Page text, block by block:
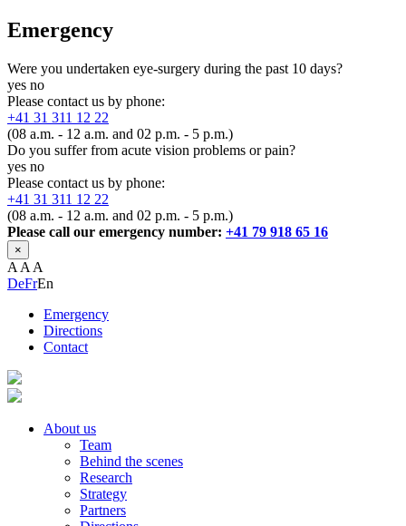
Emergency
Were you undertaken eye-surgery during the past 10 days?
yes no
Please contact us by phone:
+41 31 311 12 22
(08 a.m. - 12 a.m. and 02 p.m. - 5 p.m.)
Do you suffer from acute vision problems or pain?
yes no
Please contact us by phone:
+41 31 311 12 22
(08 a.m. - 12 a.m. and 02 p.m. - 5 p.m.)
Please call our emergency number: +41 79 918 65 16
×
A A A
DeFrEn
Emergency
Directions
Contact
About us
Team
Behind the scenes
Research
Strategy
Partners